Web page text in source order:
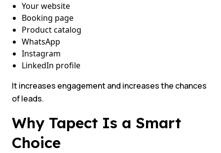
Your website
Booking page
Product catalog
WhatsApp
Instagram
LinkedIn profile
It increases engagement and increases the chances
of leads.
Why Tapect Is a Smart
Choice